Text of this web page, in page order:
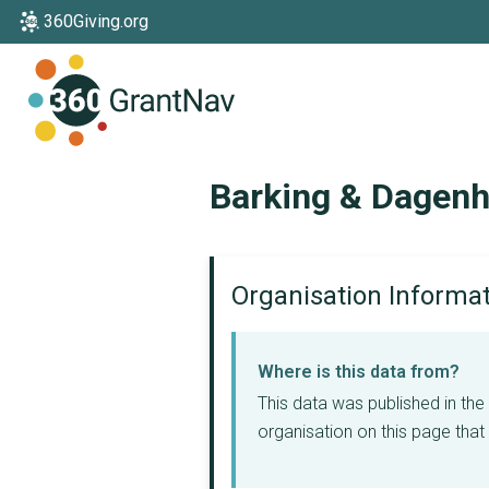
360Giving.org
Barking &
Organisation
Where is this data from?
This data was published in
organisation on this page